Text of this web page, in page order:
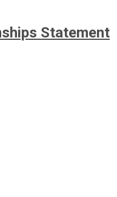
Statement